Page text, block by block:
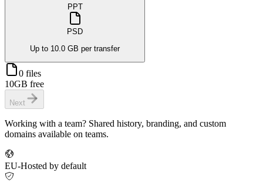
PPT
PSD
Up to 10.0 GB per transfer
0 files
10GB free
Next
Working with a team? Shared history, branding, and custom
domains available on teams.
EU-Hosted by default